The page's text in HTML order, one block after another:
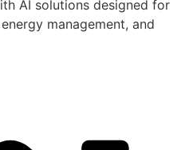
AI solutions designed for
management, and